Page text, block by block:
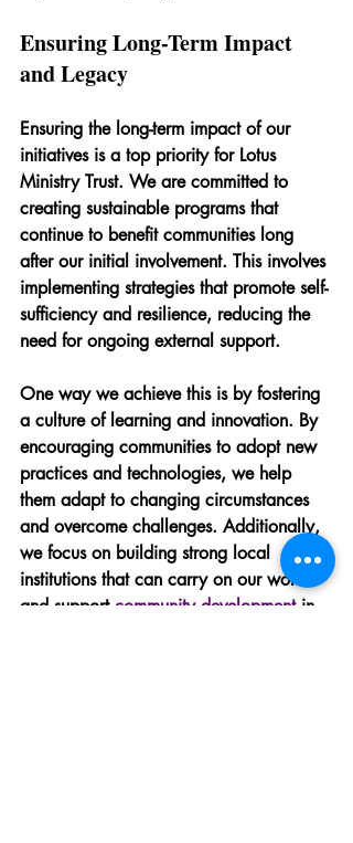
Ensuring Long-Term Impact
and Legacy
Ensuring the long-term impact of our
initiatives is a top priority for Lotus
Ministry Trust. We are committed to
creating sustainable programs that
continue to benefit communities long
after our initial involvement. This involves
implementing strategies that promote self-
sufficiency and resilience, reducing the
need for ongoing external support.
One way we achieve this is by fostering
a culture of learning and innovation. By
encouraging communities to adopt new
practices and technologies, we help
them adapt to changing circumstances
and overcome challenges. Additionally,
we focus on building strong local
institutions that can carry on our work
and support community development in